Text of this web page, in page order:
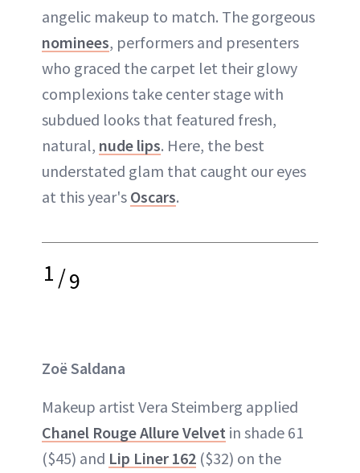
angelic makeup to match. The gorgeous
nominees, performers and presenters
who graced the carpet let their glowy
complexions take center stage with
subdued looks that featured fresh,
natural, nude lips. Here, the best
understated glam that caught our eyes
at this year's Oscars.
1/9
Zoë Saldana
Makeup artist Vera Steimberg applied
Chanel Rouge Allure Velvet in shade 61
($45) and Lip Liner 162 ($32) on the